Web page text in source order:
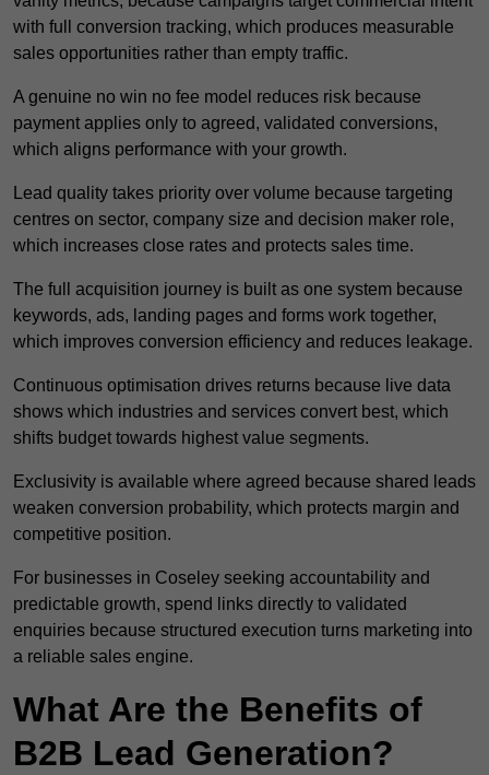
with full conversion tracking, which produces measurable
sales opportunities rather than empty traffic.
A genuine no win no fee model reduces risk because
payment applies only to agreed, validated conversions,
which aligns performance with your growth.
Lead quality takes priority over volume because targeting
centres on sector, company size and decision maker role,
which increases close rates and protects sales time.
The full acquisition journey is built as one system because
keywords, ads, landing pages and forms work together,
which improves conversion efficiency and reduces leakage.
Continuous optimisation drives returns because live data
shows which industries and services convert best, which
shifts budget towards highest value segments.
Exclusivity is available where agreed because shared leads
weaken conversion probability, which protects margin and
competitive position.
For businesses in Coseley seeking accountability and
predictable growth, spend links directly to validated
enquiries because structured execution turns marketing into
a reliable sales engine.
What Are the Benefits of
B2B Lead Generation?